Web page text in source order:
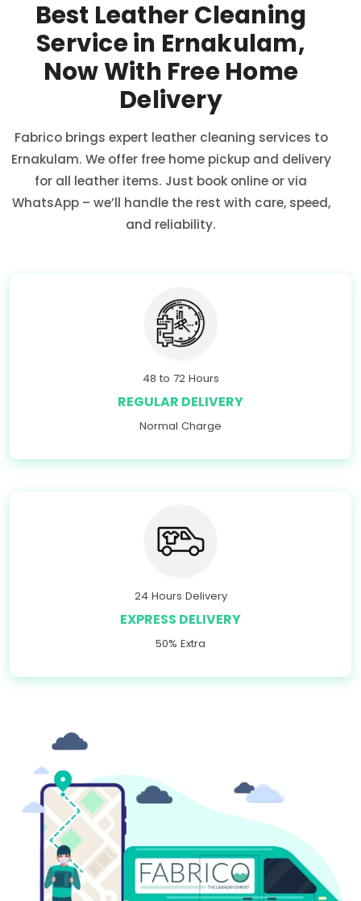
Best Leather Cleaning
Service in Ernakulam,
Now With Free Home
Delivery
Fabrico brings expert leather cleaning services to
Ernakulam. We offer free home pickup and delivery
for all leather items. Just book online or via
WhatsApp – we’ll handle the rest with care, speed,
and reliability.
48 to 72 Hours
REGULAR DELIVERY
Normal Charge
24 Hours Delivery
EXPRESS DELIVERY
50% Extra